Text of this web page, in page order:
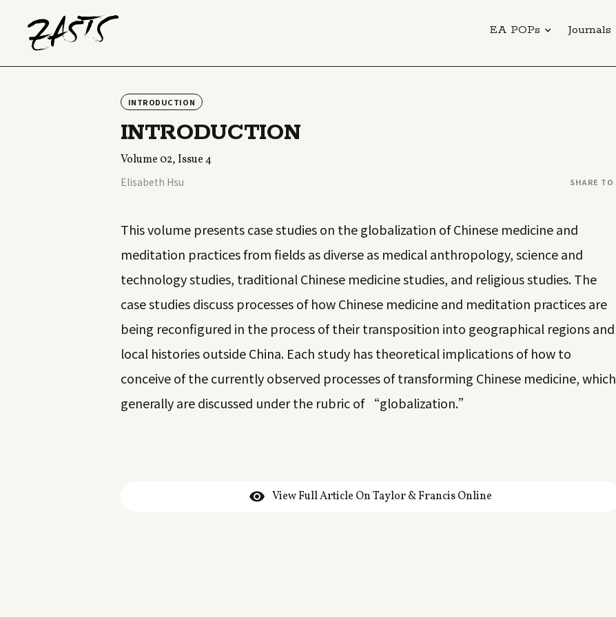
EA POPs Journals
INTRODUCTION
INTRODUCTION
Volume 02, Issue 4
Elisabeth Hsu SHARE TO
This volume presents case studies on the globalization of Chinese medicine and
meditation practices from fields as diverse as medical anthropology, science and
technology studies, traditional Chinese medicine studies, and religious studies. The
case studies discuss processes of how Chinese medicine and meditation practices are
being reconfigured in the process of their transposition into geographical regions and
local histories outside China. Each study has theoretical implications of how to
conceive of the currently observed processes of transforming Chinese medicine, which
generally are discussed under the rubric of “globalization.”
View Full Article On Taylor & Francis Online